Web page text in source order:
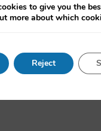
requires
PUE and WUE
AI: limitations in
print
to give you the
more about which
Reject